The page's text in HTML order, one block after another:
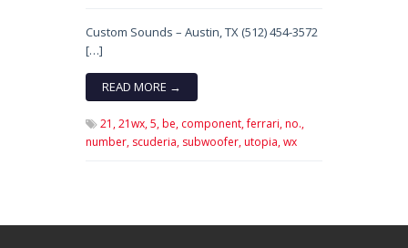
Custom Sounds – Austin, TX (512) 454-3572
[…]
READ MORE →
21,21wx,5,be, component,ferrari,no.,
number, scuderia, subwoofer,utopia,wx